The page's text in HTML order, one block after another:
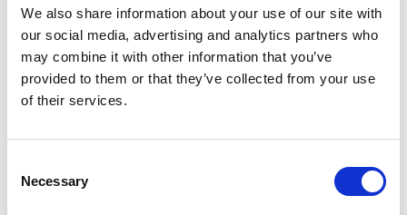
We also share information about your use of our site with
our social media, advertising and analytics partners who
may combine it with other information that you’ve
provided to them or that they’ve collected from your use
of their services.
Selection
Necessary